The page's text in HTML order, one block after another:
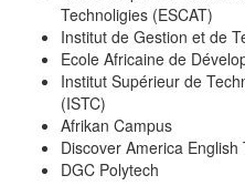
Technoligies (ESCAT)
Institut de Gestion et de
Ecole Africaine de
Institut Supérieur de
(ISTC)
Afrikan Campus
Discover America
DGC Polytech